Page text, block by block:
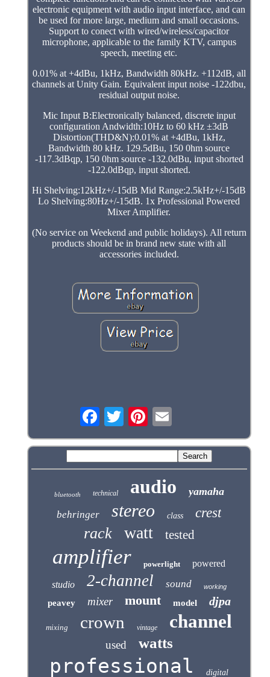
electronic equipment with audio input interface, and can
be used for more large, medium and small occasions.
Support to conect with wired/wireless/capacitor
microphone, applicable to the family KTV, campus
speech, meeting etc.
0.01% at +4dBu, 1kHz, Bandwidth 80kHz. +112dB, all
channels at Unity Gain. Equivalent input noise -122dbu,
residual output noise.
Mic Input B:Electronically balanced, discrete input
configuration Andwidth:10Hz to 60 kHz ±3dB
Distortion(THD&N):0.01% at +4dBu, 1kHz,
Bandwidth 80 kHz. 129.5dBu, 150 0hm source
-117.3dBqp, 150 0hm source -132.0dBu, input shorted
-122.0dBqp, input shorted.
Hi Shelving:12kHz+/-15dB Mid Range:2.5kHz+/-15dB
Lo Shelving:80Hz+/-15dB. 1x Professional Powered
Mixer Amplifier.
(No service on Weekend and public holidays). All return
products should be in brand new state with all
accessories included.
bluetooth technical audio yamaha
behringer stereo class crest
rack watt tested
amplifier powerlight powered
studio 2-channel sound working
peavey mixer mount model djpa
mixing crown vintage channel
used watts
professional digital